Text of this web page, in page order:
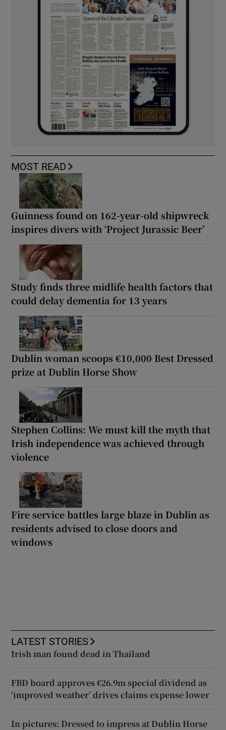
MOST READ
Guinness found on 162-year-old shipwreck
inspires divers with ‘Project Jurassic Beer’
Study finds three midlife health factors that
could delay dementia for 13 years
Dublin woman scoops €10,000 Best Dressed
prize at Dublin Horse Show
Stephen Collins: We must kill the myth that
Irish independence was achieved through
violence
Fire service battles large blaze in Dublin as
residents advised to close doors and
windows
LATEST STORIES
Irish man found dead in Thailand
FBD board approves €26.9m special dividend as
‘improved weather’ drives claims expense lower
In pictures: Dressed to impress at Dublin Horse